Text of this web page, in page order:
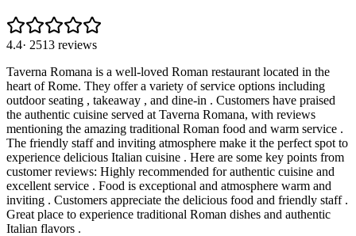
4.4· 2513 reviews
Taverna Romana is a well-loved Roman restaurant located in the
heart of Rome. They offer a variety of service options including
outdoor seating , takeaway , and dine-in . Customers have praised
the authentic cuisine served at Taverna Romana, with reviews
mentioning the amazing traditional Roman food and warm service .
The friendly staff and inviting atmosphere make it the perfect spot to
experience delicious Italian cuisine . Here are some key points from
customer reviews: Highly recommended for authentic cuisine and
excellent service . Food is exceptional and atmosphere warm and
inviting . Customers appreciate the delicious food and friendly staff .
Great place to experience traditional Roman dishes and authentic
Italian flavors .